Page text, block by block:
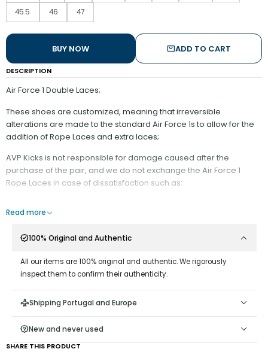
45.5 46 47
ADD TO CART
BUY NOW
DESCRIPTION
Air Force 1 Double Laces;
These shoes are customized, meaning that irreversible
alterations are made to the standard Air Force 1s to allow for the
addition of Rope Laces and extra laces;
AVP Kicks is not responsible for damage caused after the
purchase of the pair, and we do not exchange the Air Force 1
Rope Laces in case of dissatisfaction such as:
It is recommended:
Do not rub against surfaces that may wear down the rope
material;
Do not remove the Rope Laces from the shoe, as it is difficult
to reattach them;
Keep the end of the cord taut, away from the hole, as
keeping it close may damage the ribbon at the end;
Read more
100% Original and Authentic
All our items are 100% original and authentic. We rigorously
inspect them to confirm their authenticity.
Shipping Portugal and Europe
New and never used
SHARE THIS PRODUCT